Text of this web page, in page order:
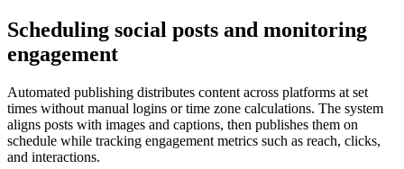
Scheduling social posts and monitoring
engagement
Automated publishing distributes content across platforms at set
times without manual logins or time zone calculations. The system
aligns posts with images and captions, then publishes them on
schedule while tracking engagement metrics such as reach, clicks,
and interactions.